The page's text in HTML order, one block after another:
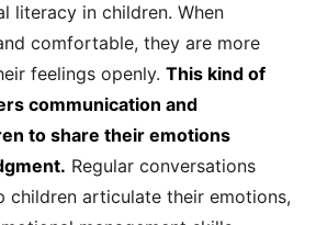
literacy in children. When
comfortable, they are more
feelings openly. This kind of
communication and
to share their emotions
Regular conversations
children articulate their emotions,